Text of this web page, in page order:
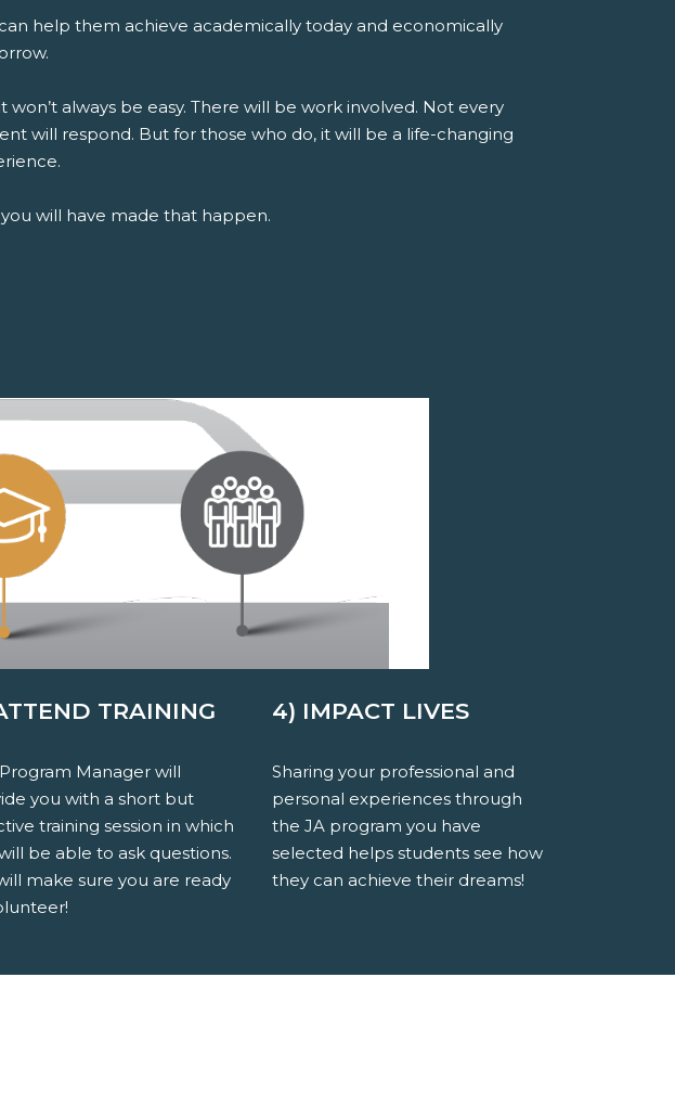
help them achieve academically today and economically
won’t always be easy. There will be work involved. Not every
will respond. But for those who do, it will be a life-changing
will have made that happen.
TRAINING
Manager will
you with a short but
training session in which
be able to ask questions.
make sure you are ready
4) IMPACT LIVES
Sharing your professional and
personal experiences through
the JA program you have
selected helps students see how
they can achieve their dreams!